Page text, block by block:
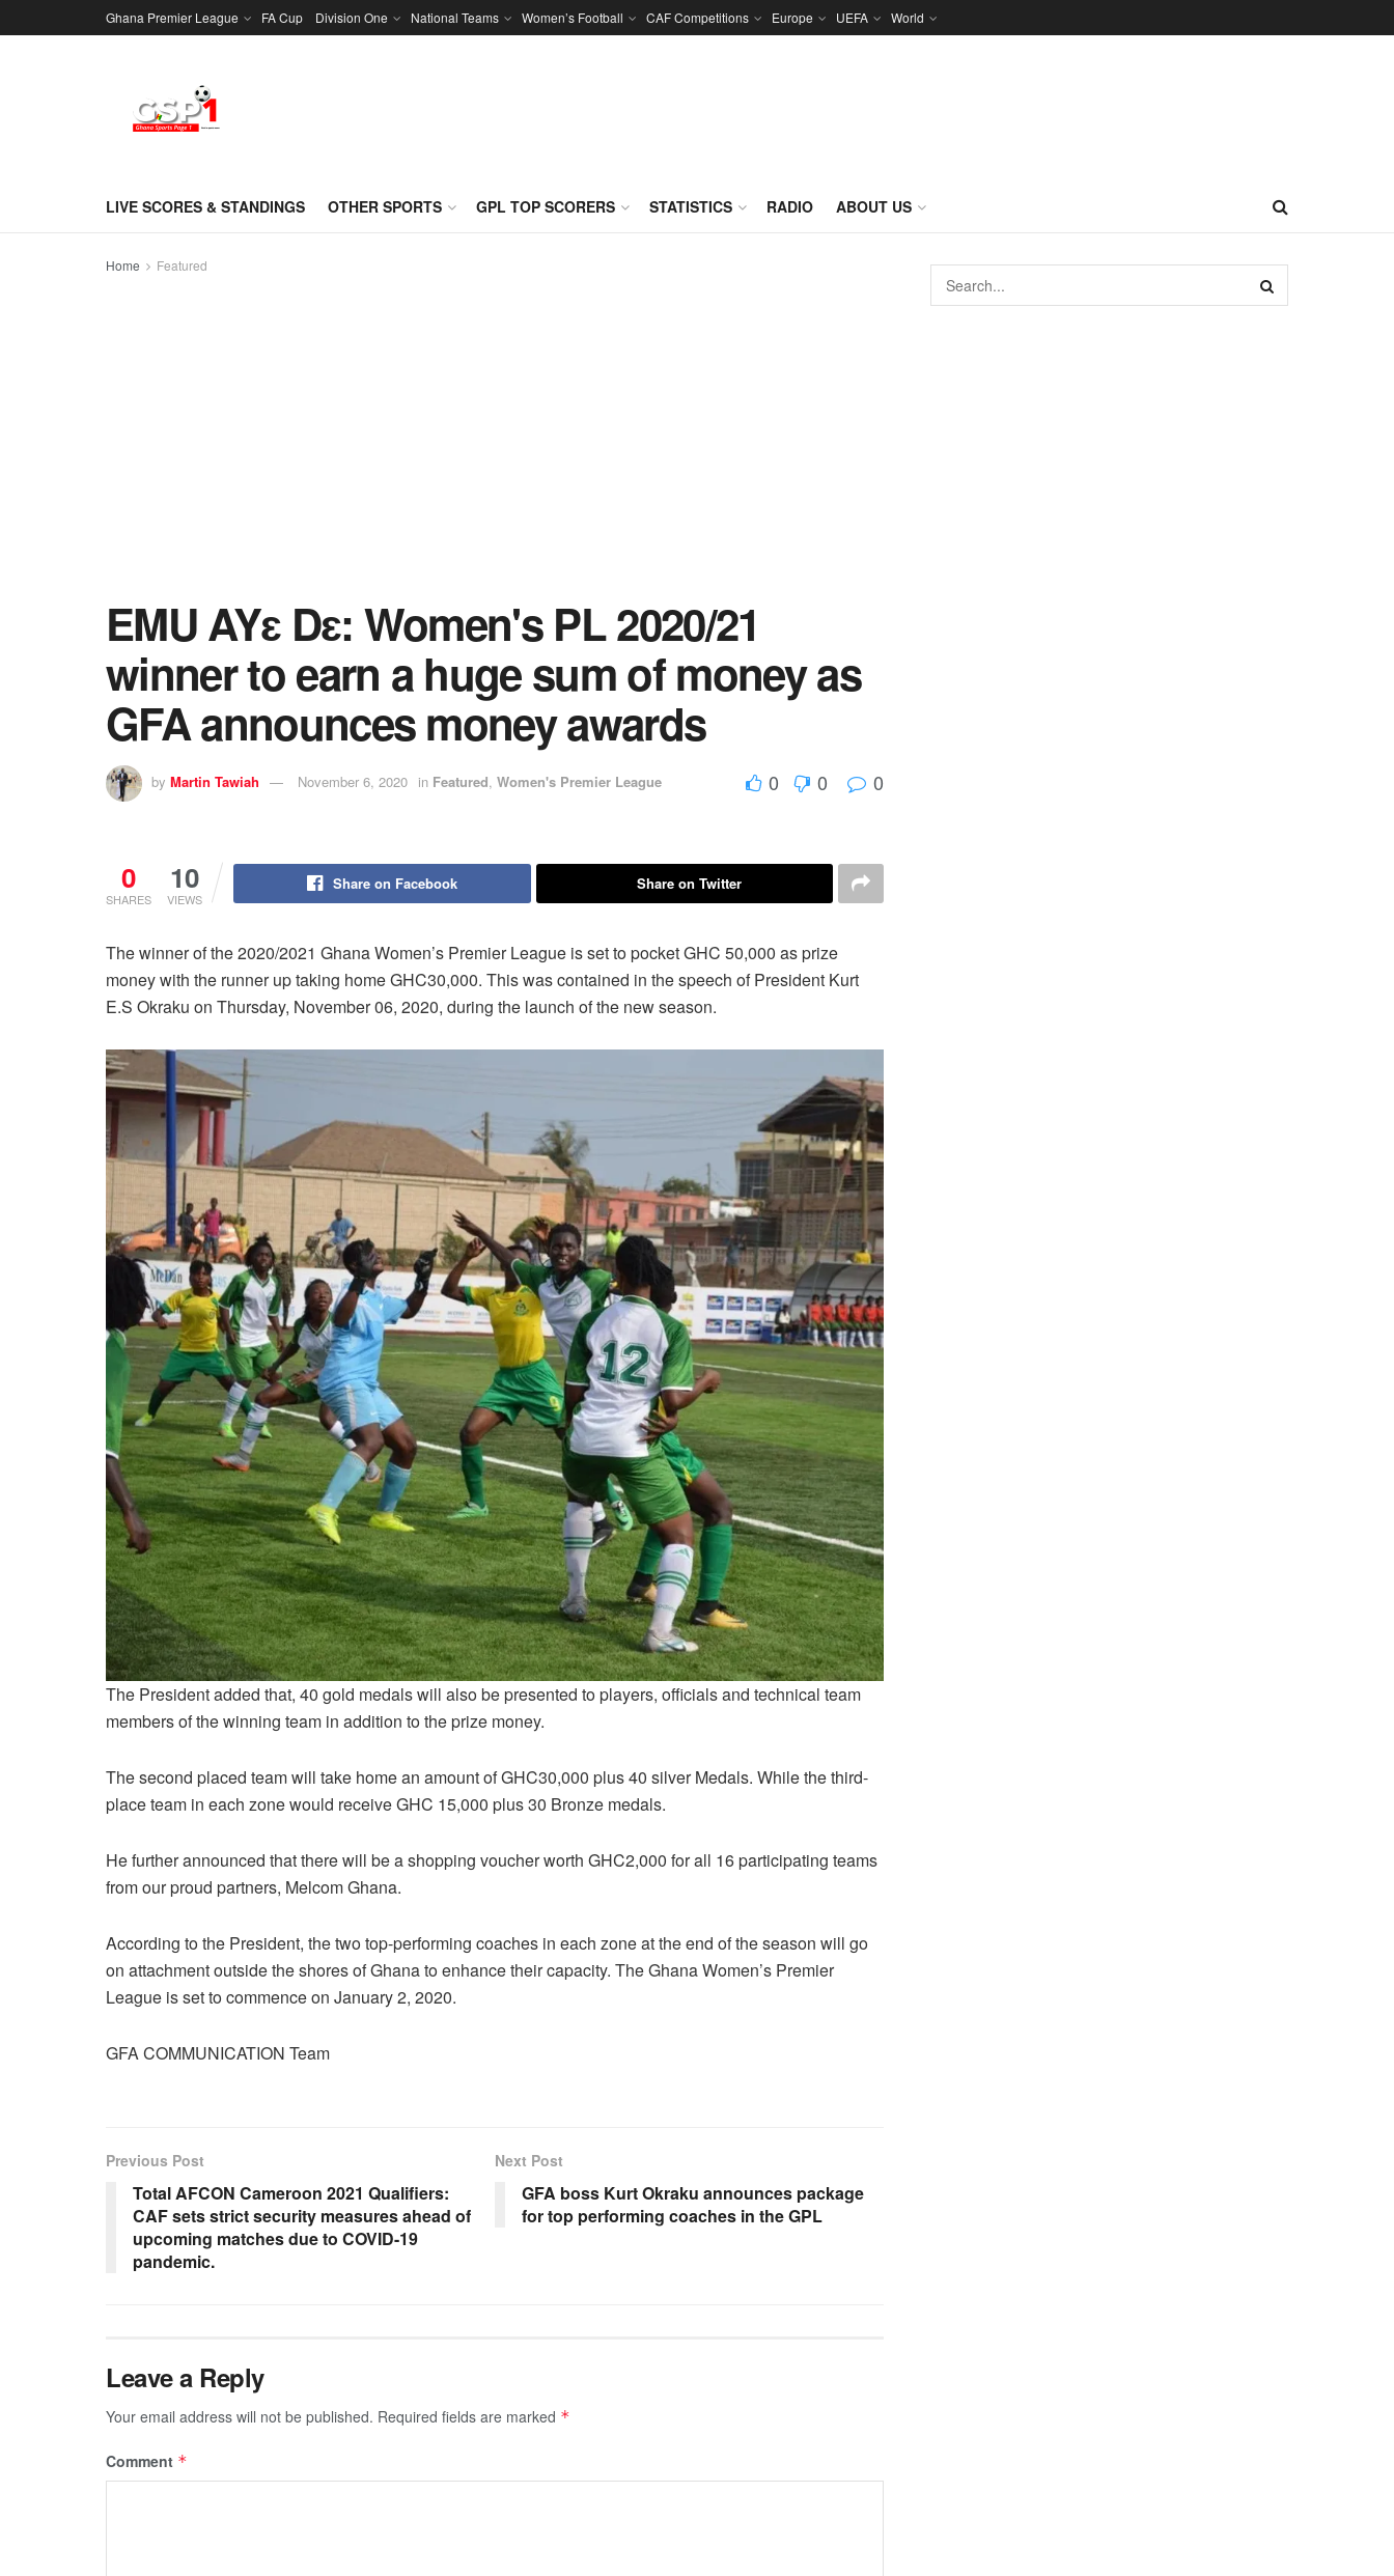
Ghana Premier League FA Cup Division One National Teams Women’s Football CAF Competitions Europe UEFA World
LIVE SCORES & STANDINGS OTHER SPORTS GPL TOP SCORERS STATISTICS RADIO ABOUT US
Home Featured
EMU AYɛ Dɛ: Women's PL 2020/21
winner to earn a huge sum of money as
GFA announces money awards
by Martin Tawiah November 6, 2020 in Featured, Women's Premier League 0 0 0
0
SHARES
10
VIEWS
Share on Facebook Share on Twitter
The winner of the 2020/2021 Ghana Women’s Premier League is set to pocket GHC 50,000 as prize
money with the runner up taking home GHC30,000. This was contained in the speech of President Kurt
E.S Okraku on Thursday, November 06, 2020, during the launch of the new season.
The President added that, 40 gold medals will also be presented to players, officials and technical team
members of the winning team in addition to the prize money.
The second placed team will take home an amount of GHC30,000 plus 40 silver Medals. While the third-
place team in each zone would receive GHC 15,000 plus 30 Bronze medals.
He further announced that there will be a shopping voucher worth GHC2,000 for all 16 participating teams
from our proud partners, Melcom Ghana.
According to the President, the two top-performing coaches in each zone at the end of the season will go
on attachment outside the shores of Ghana to enhance their capacity. The Ghana Women’s Premier
League is set to commence on January 2, 2020.
GFA COMMUNICATION Team
Previous Post
Total AFCON Cameroon 2021 Qualifiers:
CAF sets strict security measures ahead of
upcoming matches due to COVID-19
pandemic.
Next Post
GFA boss Kurt Okraku announces package
for top performing coaches in the GPL
Leave a Reply
Your email address will not be published. Required fields are marked *
Comment *